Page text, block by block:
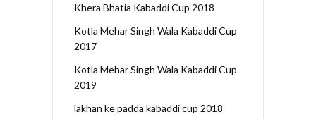
Khera Bhatia Kabaddi Cup 2018
Kotla Mehar Singh Wala Kabaddi Cup
2017
Kotla Mehar Singh Wala Kabaddi Cup
2019
lakhan ke padda kabaddi cup 2018